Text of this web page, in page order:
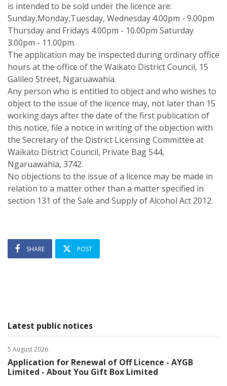
is intended to be sold under the licence are:
Sunday,Monday,Tuesday, Wednesday 4.00pm - 9.00pm
Thursday and Fridays 4.00pm - 10.00pm Saturday
3.00pm - 11.00pm.
The application may be inspected during ordinary office
hours at the office of the Waikato District Council, 15
Galileo Street, Ngaruawahia.
Any person who is entitled to object and who wishes to
object to the issue of the licence may, not later than 15
working days after the date of the first publication of
this notice, file a notice in writing of the objection with
the Secretary of the District Licensing Committee at
Waikato District Council, Private Bag 544,
Ngaruawahia, 3742.
No objections to the issue of a licence may be made in
relation to a matter other than a matter specified in
section 131 of the Sale and Supply of Alcohol Act 2012.
SHARE POST
Latest public notices
5 August 2026
Application for Renewal of Off Licence - AYGB
Limited - About You Gift Box Limited